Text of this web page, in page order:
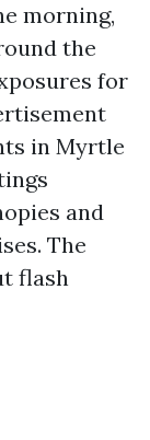
morning,
the
for
in Myrtle
and
The
flash